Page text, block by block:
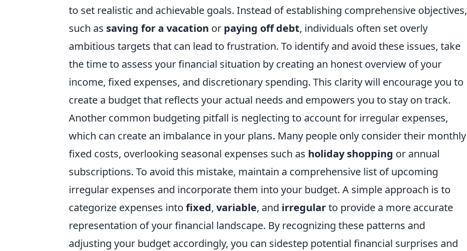
to set realistic and achievable goals. Instead of establishing comprehensive objectives,
such as saving for a vacation or paying off debt, individuals often set overly
ambitious targets that can lead to frustration. To identify and avoid these issues, take
the time to assess your financial situation by creating an honest overview of your
income, fixed expenses, and discretionary spending. This clarity will encourage you to
create a budget that reflects your actual needs and empowers you to stay on track.
Another common budgeting pitfall is neglecting to account for irregular expenses,
which can create an imbalance in your plans. Many people only consider their monthly
fixed costs, overlooking seasonal expenses such as holiday shopping or annual
subscriptions. To avoid this mistake, maintain a comprehensive list of upcoming
irregular expenses and incorporate them into your budget. A simple approach is to
categorize expenses into fixed, variable, and irregularto provide a more accurate
representation of your financial landscape. By recognizing these patterns and
adjusting your budget accordingly, you can sidestep potential financial surprises and